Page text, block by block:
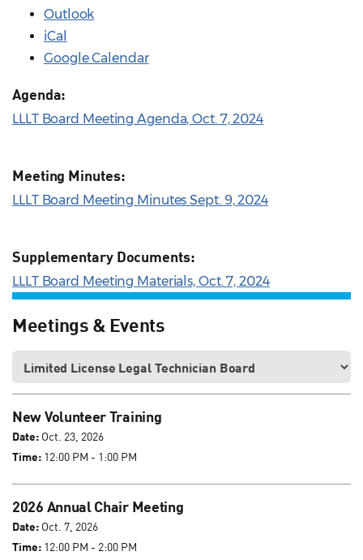
Outlook
iCal
Google Calendar
Agenda:
LLLT Board Meeting Agenda, Oct. 7, 2024
Meeting Minutes:
LLLT Board Meeting Minutes Sept. 9, 2024
Supplementary Documents:
LLLT Board Meeting Materials, Oct. 7, 2024
Meetings & Events
New Volunteer Training
Date: Oct. 23, 2026
Time: 12:00 PM - 1:00 PM
2026 Annual Chair Meeting
Date: Oct. 7, 2026
Time: 12:00 PM - 2:00 PM